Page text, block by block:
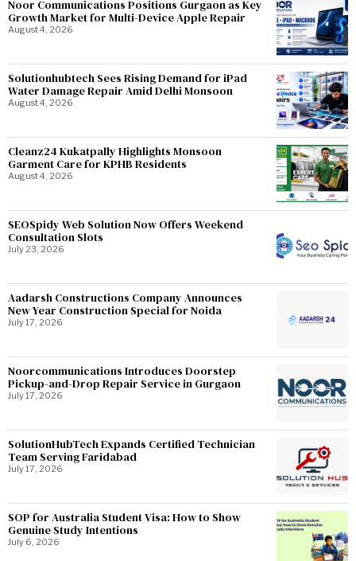
Noor Communications Positions Gurgaon as Key
Growth Market for Multi-Device Apple Repair
August 4, 2026
Solutionhubtech Sees Rising Demand for iPad
Water Damage Repair Amid Delhi Monsoon
August 4, 2026
Cleanz24 Kukatpally Highlights Monsoon
Garment Care for KPHB Residents
August 4, 2026
SEOSpidy Web Solution Now Offers Weekend
Consultation Slots
July 23, 2026
Aadarsh Constructions Company Announces
New Year Construction Special for Noida
July 17, 2026
Noorcommunications Introduces Doorstep
Pickup-and-Drop Repair Service in Gurgaon
July 17, 2026
SolutionHubTech Expands Certified Technician
Team Serving Faridabad
July 17, 2026
SOP for Australia Student Visa: How to Show
Genuine Study Intentions
July 6, 2026